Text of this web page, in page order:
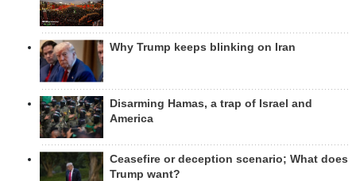
Why Trump keeps blinking on Iran
Disarming Hamas, a trap of Israel and
America
Ceasefire or deception scenario; What does
Trump want?